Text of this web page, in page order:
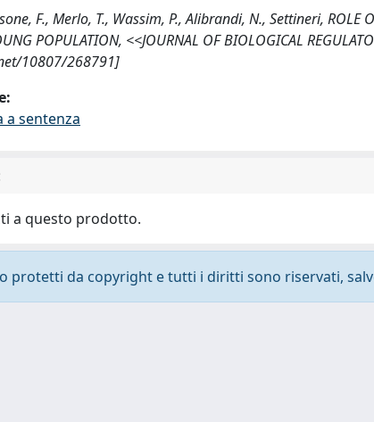
F., Merlo, T., Wassim, P., Alibrandi, N., Settineri, ROLE OF
POPULATION, <<JOURNAL OF BIOLOGICAL
10807/268791]
a sentenza
a questo prodotto.
protetti da copyright e tutti i diritti sono riservati,